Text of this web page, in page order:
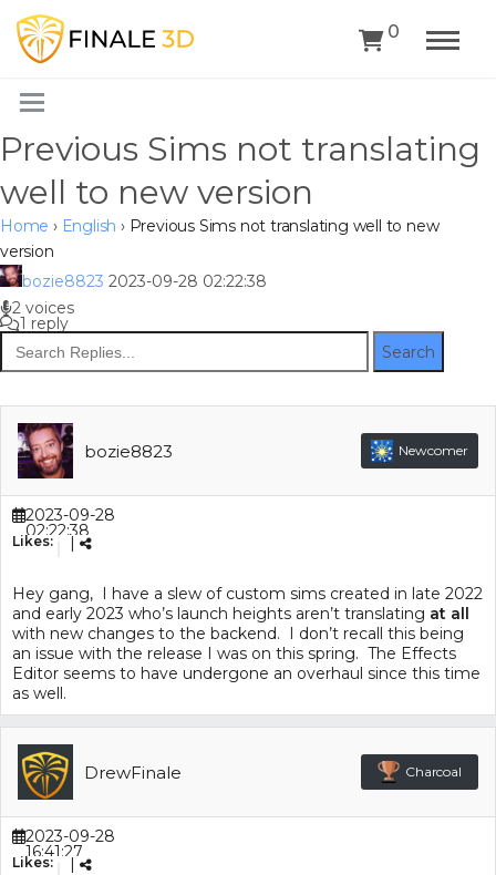
0
Previous Sims not translating
well to new version
Home › English › Previous Sims not translating well to new
version
bozie8823 2023-09-28 02:22:38
2 voices
1 reply
Search
bozie8823 Newcomer
2023-09-28
02:22:38
Likes: |
Hey gang, I have a slew of custom sims created in late 2022
and early 2023 who’s launch heights aren’t translating at all
with new changes to the backend. I don’t recall this being
an issue with the release I was on this spring. The Effects
Editor seems to have undergone an overhaul since this time
as well.
DrewFinale Charcoal
2023-09-28
16:41:27
Likes: |